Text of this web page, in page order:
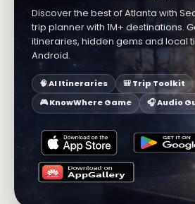
Discover the best of Atlanta with
trip planner with 1M+ destinations.
itineraries, hidden gems and local
Android.
🧠 AI Itineraries
🎒 Trip Toolkit
🎮 KnowWhere Game
🎧 Audio